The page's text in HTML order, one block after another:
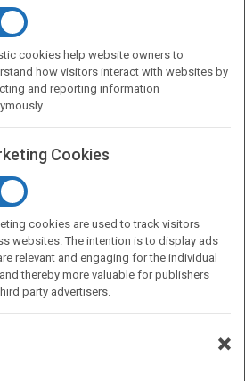
TO MY BOOKSHELF
Hardman, S.
9780470063453
Featured Titles
PubMatch home page and
month.
cookies help website owners to
how visitors interact with websites by
and reporting information
Cookies
cookies are used to track visitors
websites. The intention is to display ads
relevant and engaging for the individual
thereby more valuable for publishers
party advertisers.
×